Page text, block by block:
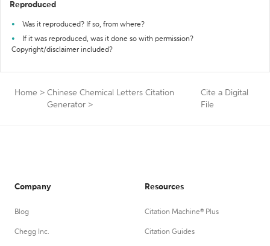
Reproduced
Was it reproduced? If so, from where?
If it was reproduced, was it done so with permission?
Copyright/disclaimer included?
Home > Chinese Chemical Letters Citation
Generator >
Cite a Digital
File
Company
Blog
Chegg Inc.
Resources
Citation Machine® Plus
Citation Guides